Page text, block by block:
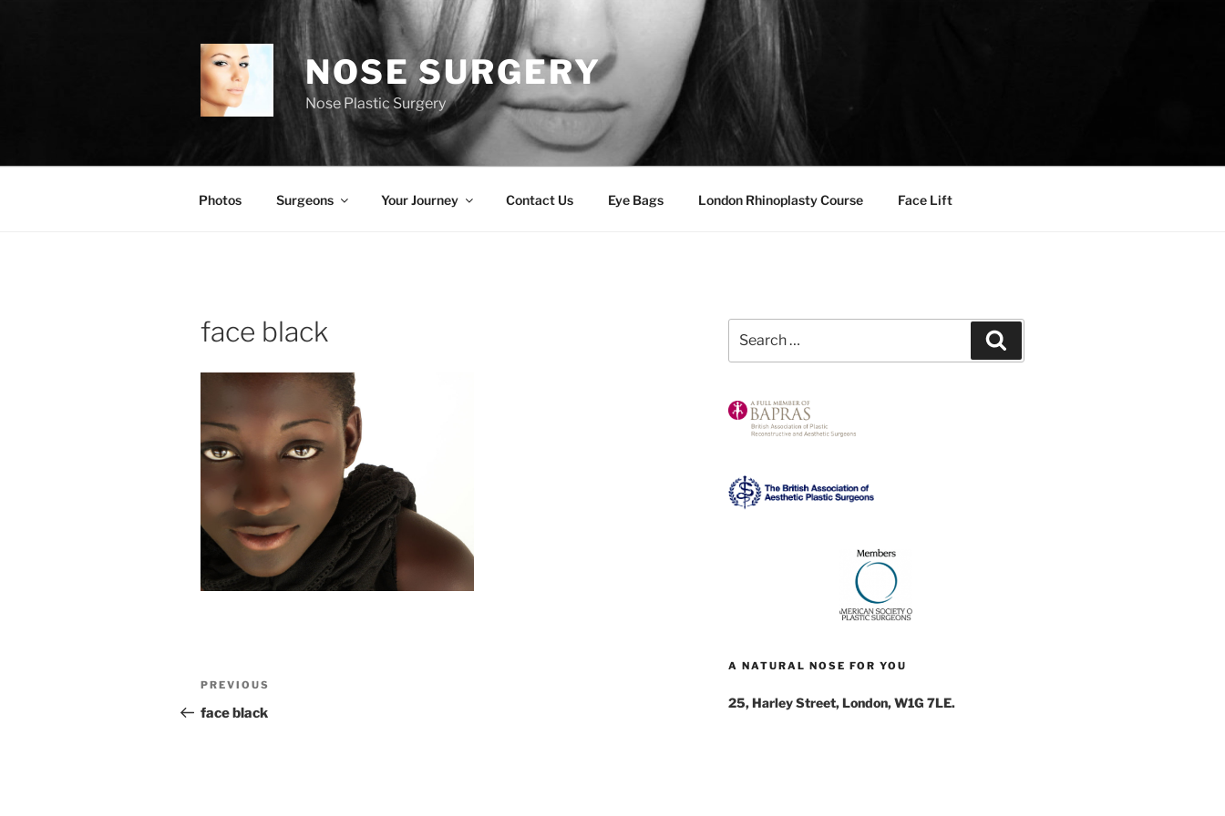
NOSE SURGERY
Nose Plastic Surgery
Photos Surgeons Your Journey Contact Us Eye Bags London Rhinoplasty Course Face Lift
face black
Post
navigation
Previous
Post
PREVIOUS
face black
for:
A NATURAL NOSE FOR YOU
25, Harley Street, London, W1G 7LE.